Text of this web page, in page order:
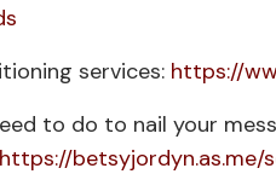
services: https://
to do to nail your
https://betsyjordyn.as.me/